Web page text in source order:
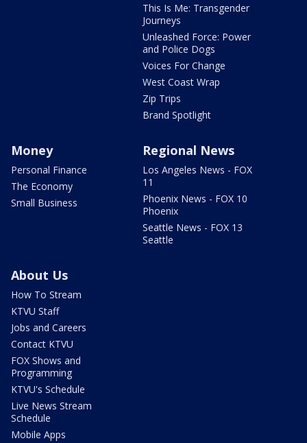
This Is Me: Transgender
Journeys
Unleashed Force: Power
and Police Dogs
Voices For Change
West Coast Wrap
Zip Trips
Brand Spotlight
Money
Personal Finance
The Economy
Small Business
Regional News
Los Angeles News - FOX
11
Phoenix News - FOX 10
Phoenix
Seattle News - FOX 13
Seattle
About Us
How To Stream
KTVU Staff
Jobs and Careers
Contact KTVU
FOX Shows and
Programming
KTVU's Schedule
Live News Stream
Schedule
Mobile Apps